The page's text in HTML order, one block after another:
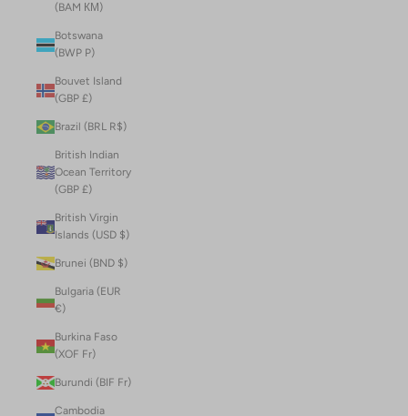
(BAM КМ)
Botswana
(BWP P)
Bouvet Island
(GBP £)
Brazil (BRL R$)
British Indian
Ocean Territory
(GBP £)
British Virgin
Islands (USD $)
Brunei (BND $)
Bulgaria (EUR
€)
Burkina Faso
(XOF Fr)
Burundi (BIF Fr)
Cambodia